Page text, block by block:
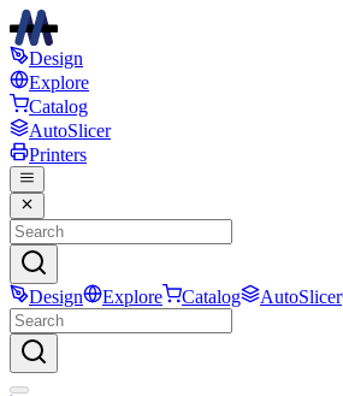
Design
Explore
Catalog
AutoSlicer
Printers
Design Explore Catalog AutoSlicer